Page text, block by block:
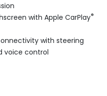
with Apple CarPlay®
with steering
voice control